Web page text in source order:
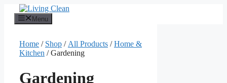
content
Menu
Home / Shop / All Products /Home &
Kitchen / Gardening
Gardening